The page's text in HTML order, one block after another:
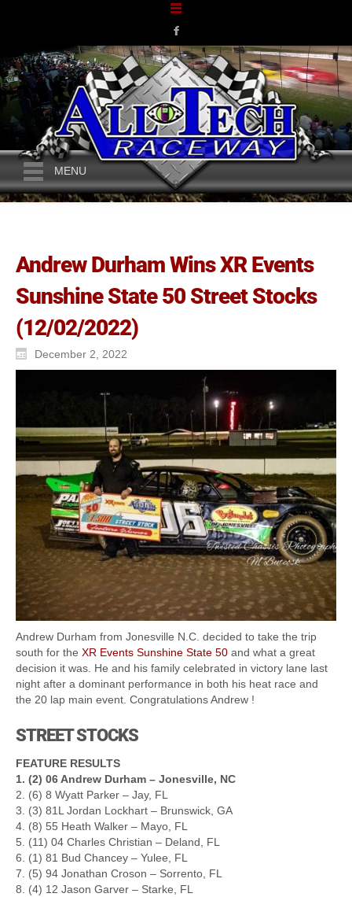
MENU
Andrew Durham Wins XR Events
Sunshine State 50 Street Stocks
(12/02/2022)
December 2, 2022
Andrew Durham from Jonesville N.C. decided to take the trip
south for the XR Events Sunshine State 50 and what a great
decision it was. He and his family celebrated in victory lane last
night after a dominant performance in both his heat race and
the 20 lap main event. Congratulations Andrew !
STREET STOCKS
FEATURE RESULTS
1. (2) 06 Andrew Durham – Jonesville, NC
2. (6) 8 Wyatt Parker – Jay, FL
3. (3) 81L Jordan Lockhart – Brunswick, GA
4. (8) 55 Heath Walker – Mayo, FL
5. (11) 04 Charles Christian – Deland, FL
6. (1) 81 Bud Chancey – Yulee, FL
7. (5) 94 Jonathan Croson – Sorrento, FL
8. (4) 12 Jason Garver – Starke, FL